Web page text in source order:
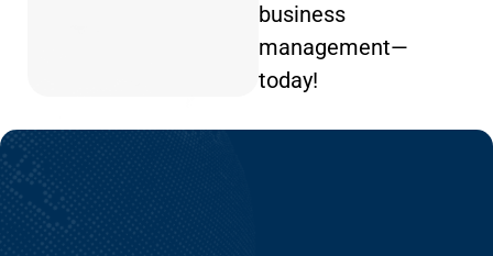
business
management—
today!